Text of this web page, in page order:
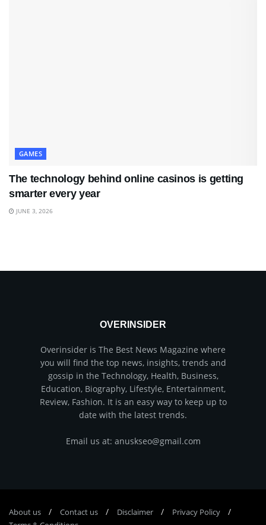
GAMES
The technology behind online casinos is getting
smarter every year
JUNE 3, 2026
OVERINSIDER
Overinsider is The Best News Magazine where
you will find the top news, insights, trends and
gossip in the Technology, Health, Business,
Education, Biography, Lifestyle, Entertainment,
Review, Fashion. It is an easy way to keep up to
date with the latest trends.
Email us at: anuskseo@gmail.com
About us Соntасt us Disclaimer
Privacy Policy